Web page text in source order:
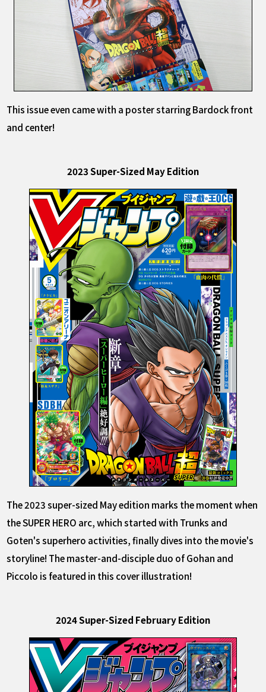
This issue even came with a poster starring Bardock front
and center!
2023 Super-Sized May Edition
The 2023 super-sized May edition marks the moment when
the SUPER HERO arc, which started with Trunks and
Goten's superhero activities, finally dives into the movie's
storyline! The master-and-disciple duo of Gohan and
Piccolo is featured in this cover illustration!
2024 Super-Sized February Edition